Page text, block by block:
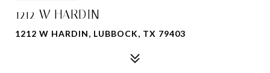
1212 W HARDIN
1212 W HARDIN, LUBBOCK, TX 79403